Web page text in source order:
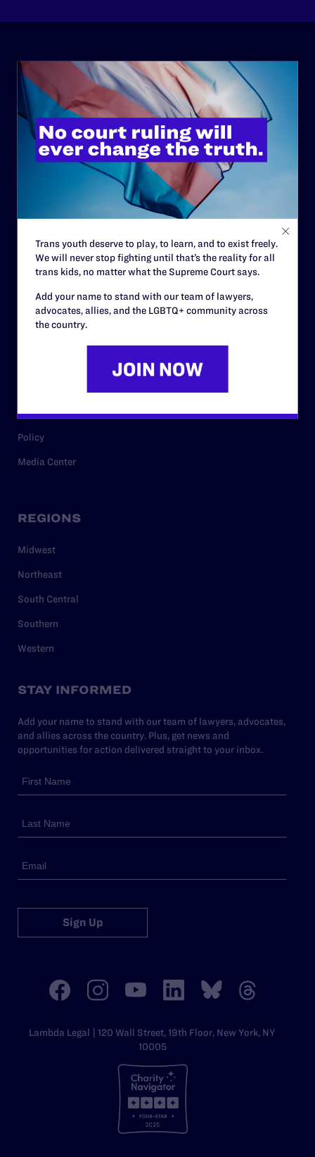
ABOUT
History
Governance & Financials
Strategic Plan
Careers
Privacy Policy
RESOURCES
Cases
Policy
Media Center
REGIONS
Midwest
Northeast
South Central
Southern
Western
STAY INFORMED
Add your name to stand with our team of lawyers, advocates,
and allies across the country. Plus, get news and
opportunities for action delivered straight to your inbox.
Sign Up
Lambda Legal | 120 Wall Street, 19th Floor, New York, NY
10005
Trans youth deserve to play, to learn, and to exist freely.
We will never stop fighting until that’s the reality for all
trans kids, no matter what the Supreme Court says.
Add your name to stand with our team of lawyers,
advocates, allies, and the LGBTQ+ community across
the country.